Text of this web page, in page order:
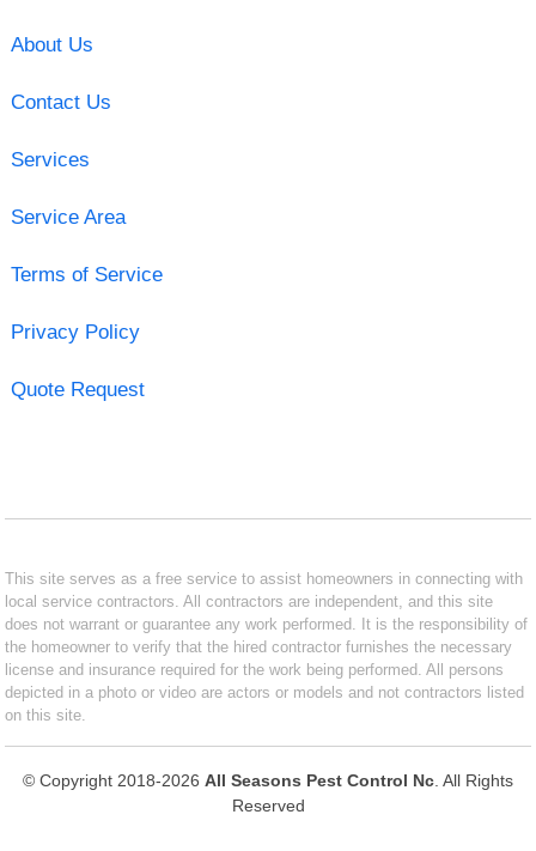
About Us
Contact Us
Services
Service Area
Terms of Service
Privacy Policy
Quote Request
This site serves as a free service to assist homeowners in connecting with
local service contractors. All contractors are independent, and this site
does not warrant or guarantee any work performed. It is the responsibility of
the homeowner to verify that the hired contractor furnishes the necessary
license and insurance required for the work being performed. All persons
depicted in a photo or video are actors or models and not contractors listed
on this site.
© Copyright 2018-2026 All Seasons Pest Control Nc . All Rights
Reserved